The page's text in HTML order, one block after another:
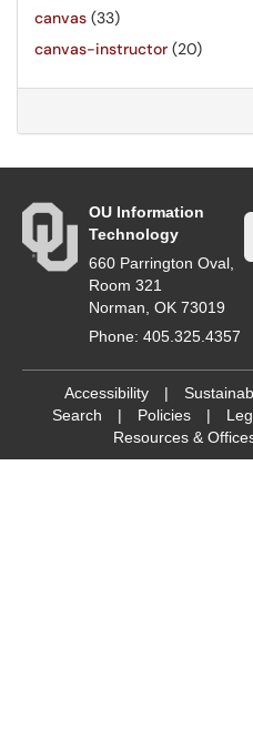
canvas (33)
canvas-instructor (20)
OU Information
Technology
660 Parrington Oval,
Room 321
Norman, OK 73019
Phone: 405.325.4357
Accessibility |
Search
| Policies |
Resources &